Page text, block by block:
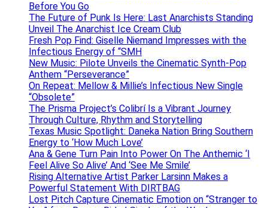
Before You Go
The Future of Punk Is Here: Last Anarchists Standing
Unveil The Anarchist Ice Cream Club
Fresh Pop Find: Giselle Niemand Impresses with the
Infectious Energy of “SMH
New Music: Pilote Unveils the Cinematic Synth-Pop
Anthem “Perseverance”
On Repeat: Mellow & Millie’s Infectious New Single
“Obsolete”
The Prisma Project’s Colibrí Is a Vibrant Journey
Through Culture, Rhythm and Storytelling
Texas Music Spotlight: Daneka Nation Bring Southern
Energy to ‘How Much Love’
Ana & Gene Turn Pain Into Power On The Anthemic ‘I
Feel Alive So Alive’ And ‘See Me Smile’
Rising Alternative Artist Parker Larsinn Makes a
Powerful Statement With DIRTBAG
Lost Pitch Capture Cinematic Emotion on “Stranger to